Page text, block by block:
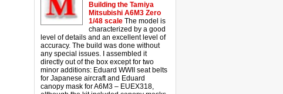
Building the Tamiya
Mitsubishi A6M3 Zero
1/48 scale The model is
characterized by a good
level of details and an excellent level of
accuracy. The build was done without
any special issues. I assembled it
directly out of the box except for two
minor additions: Eduard WWII seat belts
for Japanese aircraft and Eduard
canopy mask for A6M3 – EUEX318,